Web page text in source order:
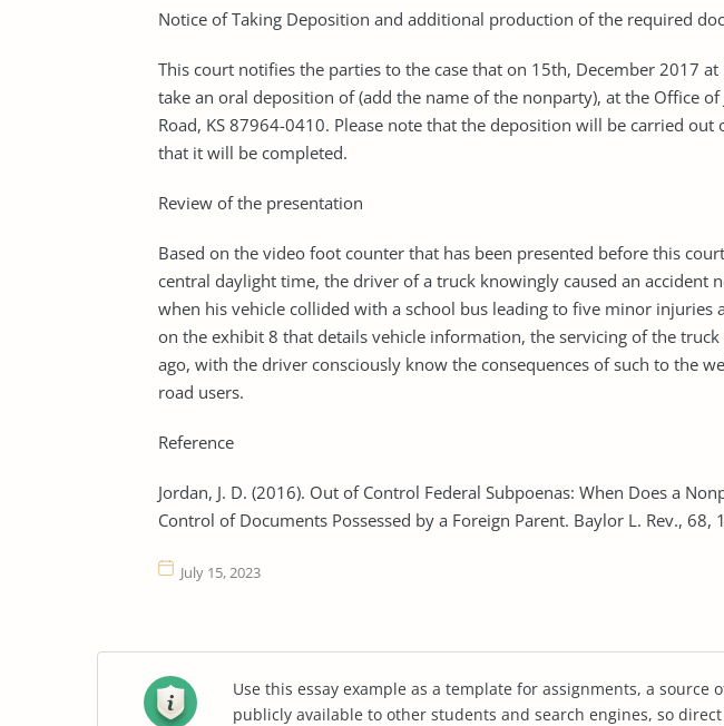
Notice of Taking Deposition and additional production of the required
This court notifies the parties to the case that on 15th, December 2017
take an oral deposition of (add the name of the nonparty), at the Office of
Road, KS 87964-0410. Please note that the deposition will be carried
that it will be completed.
Review of the presentation
Based on the video foot counter that has been presented before this
central daylight time, the driver of a truck knowingly caused an accident
when his vehicle collided with a school bus leading to five minor injuries
on the exhibit 8 that details vehicle information, the servicing of the
ago, with the driver consciously know the consequences of such to the
road users.
Reference
Jordan, J. D. (2016). Out of Control Federal Subpoenas: When Does a
Control of Documents Possessed by a Foreign Parent. Baylor L. Rev., 68,
July 15, 2023
Use this essay example as a template for assignments, a
publicly available to other students and search engines, so